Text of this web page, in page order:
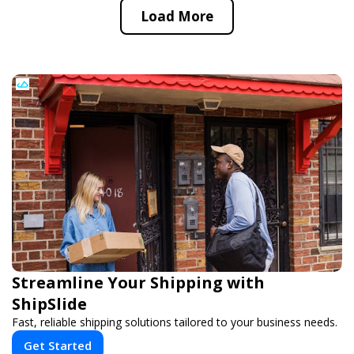
Load More
Streamline Your Shipping with
ShipSlide
Fast, reliable shipping solutions tailored to your business needs.
Get Started